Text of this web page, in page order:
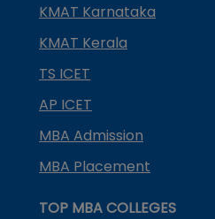
KMAT Karnataka
KMAT Kerala
TS ICET
AP ICET
MBA Admission
MBA Placement
TOP MBA COLLEGES